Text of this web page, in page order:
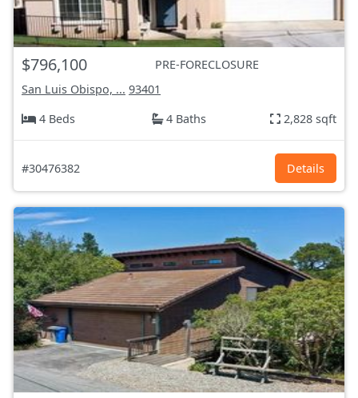
$796,100
PRE-FORECLOSURE
San Luis Obispo, ... 93401
4 Beds
4 Baths 2,828 sqft
#30476382 Details